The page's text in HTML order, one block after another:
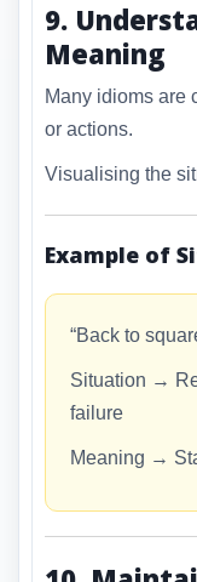
9.
Meaning
Many idioms are
or actions.
Visualising the
Example of
“Back to
Situation →
failure
Meaning →